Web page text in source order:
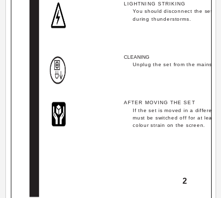
2
LIGHTNING STRIKING
You should disconnect the set
during thunderstorms.
CLEANING
Unplug the set from the mains
AFTER MOVING THE SET
If the set is moved in a different
must be switched off for at least
colour strain on the screen.